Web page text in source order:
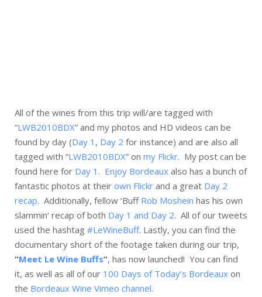
All of the wines from this trip will/are tagged with
“LWB2010BDX” and my photos and HD videos can be
found by day (Day 1 , Day 2 for instance) and are also all
tagged with “LWB2010BDX” on my Flickr. My post can be
found here for Day 1 . Enjoy Bordeaux also has a bunch of
fantastic photos at their own Flickr and a great Day 2
recap. Additionally, fellow ‘Buff Rob Moshein has his own
slammin’ recap of both Day 1 and Day 2. All of our tweets
used the hashtag #LeWineBuff. Lastly, you can find the
documentary short of the footage taken during our trip,
“Meet Le Wine Buffs“, has now launched! You can find
it, as well as all of our 100 Days of Today’s Bordeaux on
the Bordeaux Wine Vimeo channel.